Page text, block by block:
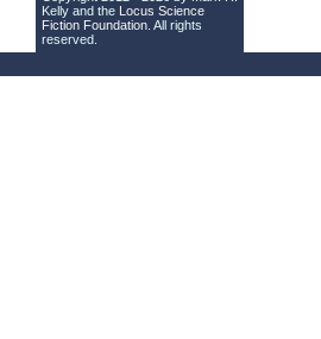
Kelly and the Locus Science
Fiction Foundation . All rights
reserved.